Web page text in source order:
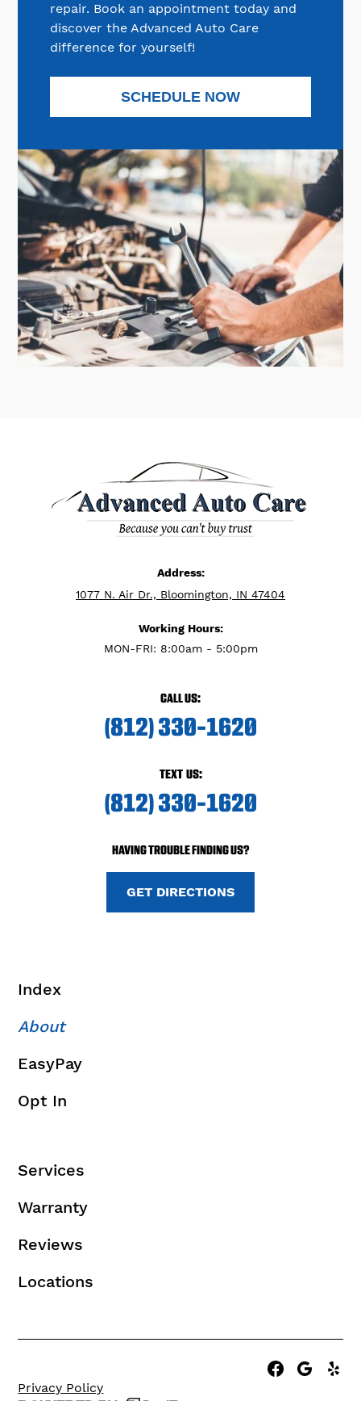
repair. Book an appointment today and
discover the Advanced Auto Care
difference for yourself!
SCHEDULE NOW
Address:
1077 N. Air Dr., Bloomington, IN 47404
Working Hours:
MON-FRI: 8:00am - 5:00pm
CALL US:
(812) 330-1620
TEXT US:
(812) 330-1620
HAVING TROUBLE FINDING US?
GET DIRECTIONS
Index
About
EasyPay
Opt In
Services
Warranty
Reviews
Locations
Privacy Policy